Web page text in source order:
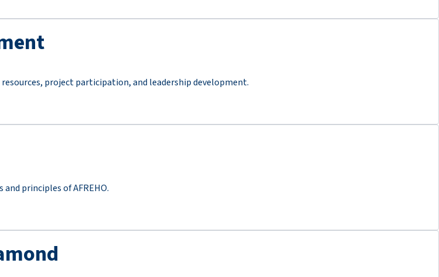
project participation, and leadership development.
principles of AFREHO.